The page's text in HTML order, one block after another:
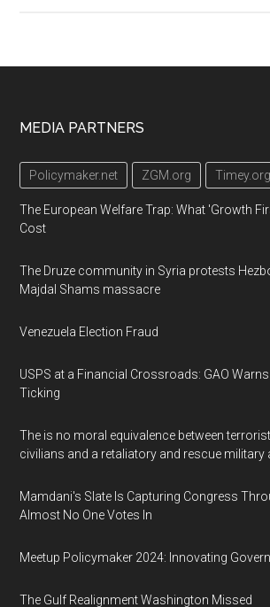
Footer
MEDIA PARTNERS
Policymaker.net ZGM.org Timey.org
The European Welfare Trap: What 'Growth
Cost
The Druze community in Syria protests
Majdal Shams massacre
Venezuela Election Fraud
USPS at a Financial Crossroads: GAO
Ticking
The is no moral equivalence between
civilians and a retaliatory and rescue military
Mamdani's Slate Is Capturing Congress
Almost No One Votes In
Meetup Policymaker 2024: Innovating
The Gulf Realignment Washington Missed